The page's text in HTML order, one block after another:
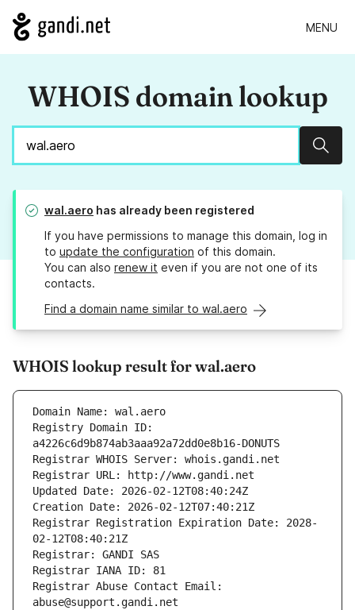
MENU
WHOIS domain lookup
wal.aero has already been registered
If you have permissions to manage this domain, log in
to update the configuration of this domain.
You can also renew it even if you are not one of its
contacts.
Find a domain name similar to wal.aero
WHOIS lookup result for wal.aero
Domain Name: wal.aero
Registry Domain ID:
a4226c6d9b874ab3aaa92a72dd0e8b16-DONUTS
Registrar WHOIS Server: whois.gandi.net
Registrar URL: http://www.gandi.net
Updated Date: 2026-02-12T08:40:24Z
Creation Date: 2026-02-12T07:40:21Z
Registrar Registration Expiration Date: 2028-
02-12T08:40:21Z
Registrar: GANDI SAS
Registrar IANA ID: 81
Registrar Abuse Contact Email:
abuse@support.gandi.net